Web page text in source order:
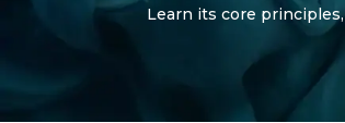
Learn its core